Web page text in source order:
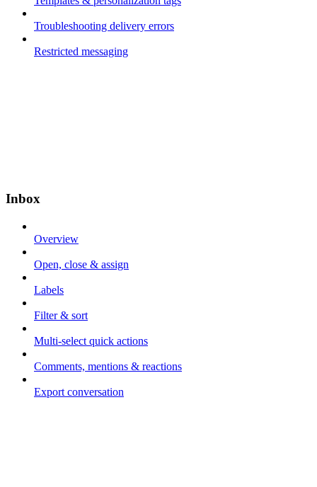
Troubleshooting delivery errors
Restricted messaging
Inbox
Overview
Open, close & assign
Labels
Filter & sort
Multi-select quick actions
Comments, mentions & reactions
Export conversation